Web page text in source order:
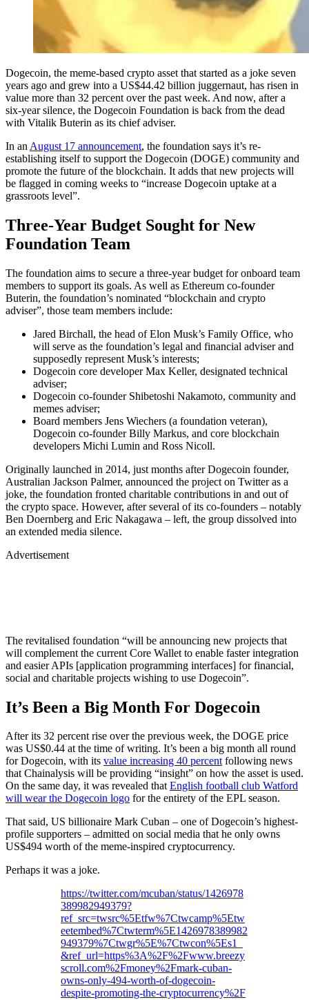
Dogecoin, the meme-based crypto asset that started as a joke seven
years ago and grew into a US$44.42 billion juggernaut, has risen in
value more than 32 percent over the past week. And now, after a
six-year silence, the Dogecoin Foundation is back from the dead
with Vitalik Buterin as its chief adviser.
In an August 17 announcement, the foundation says it’s re-
establishing itself to support the Dogecoin (DOGE) community and
promote the future of the blockchain. It adds that new projects will
be flagged in coming weeks to “increase Dogecoin uptake at a
grassroots level”.
Three-Year Budget Sought for New
Foundation Team
The foundation aims to secure a three-year budget for onboard team
members to support its goals. As well as Ethereum co-founder
Buterin, the foundation’s nominated “blockchain and crypto
adviser”, those team members include:
Jared Birchall, the head of Elon Musk’s Family Office, who
will serve as the foundation’s legal and financial adviser and
supposedly represent Musk’s interests;
Dogecoin core developer Max Keller, designated technical
adviser;
Dogecoin co-founder Shibetoshi Nakamoto, community and
memes adviser;
Board members Jens Wiechers (a foundation veteran),
Dogecoin co-founder Billy Markus, and core blockchain
developers Michi Lumin and Ross Nicoll.
Originally launched in 2014, just months after Dogecoin founder,
Australian Jackson Palmer, announced the project on Twitter as a
joke, the foundation fronted charitable contributions in and out of
the crypto space. However, after several of its co-founders – notably
Ben Doernberg and Eric Nakagawa – left, the group dissolved into
an extended media silence.
Advertisement
The revitalised foundation “will be announcing new projects that
will complement the current Core Wallet to enable faster integration
and easier APIs [application programming interfaces] for financial,
social and charitable projects wishing to use Dogecoin”.
It’s Been a Big Month For Dogecoin
After its 32 percent rise over the previous week, the DOGE price
was US$0.44 at the time of writing. It’s been a big month all round
for Dogecoin, with its value increasing 40 percentfollowing news
that Chainalysis will be providing “insight” on how the asset is used.
On the same day, it was revealed thatEnglish football club Watford
will wear the Dogecoin logo for the entirety of the EPL season.
That said, US billionaire Mark Cuban – one of Dogecoin’s highest-
profile supporters – admitted on social media that he only owns
US$494 worth of the meme-inspired cryptocurrency.
Perhaps it was a joke.
https://twitter.com/mcuban/status/1426978
389982949379?
ref_src=twsrc%5Etfw%7Ctwcamp%5Etw
eetembed%7Ctwterm%5E1426978389982
949379%7Ctwgr%5E%7Ctwcon%5Es1_
&ref_url=https%3A%2F%2Fwww.breezy
scroll.com%2Fmoney%2Fmark-cuban-
owns-only-494-worth-of-dogecoin-
despite-promoting-the-cryptocurrency%2F